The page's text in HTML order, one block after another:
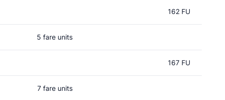
162 FU
5 fare units
167 FU
7 fare units